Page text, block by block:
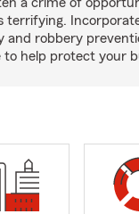
terrifying.
and robbery
help protect your